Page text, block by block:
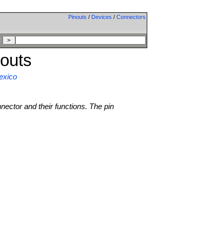
Pinouts / Devices / Connectors
and their functions. The pin